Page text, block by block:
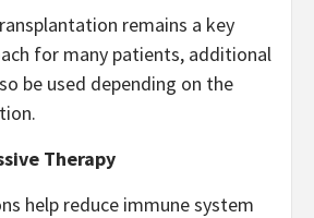
remains a key
for many patients, additional
be used depending on the
Therapy
help reduce immune system